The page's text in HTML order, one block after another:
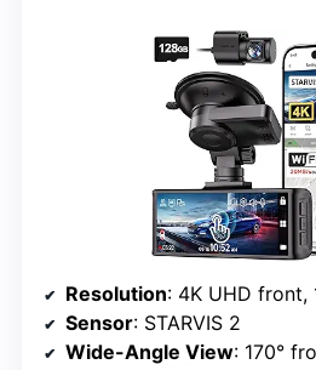
Resolution: 4K UHD front,
Sensor: STARVIS 2
Wide-Angle View: 170°